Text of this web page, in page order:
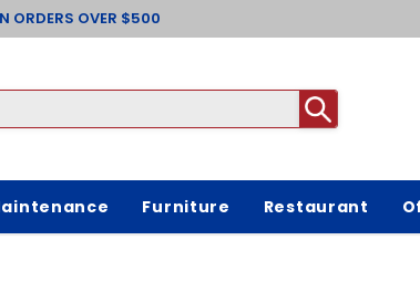
ORDERS OVER $500
Furniture Restaurant